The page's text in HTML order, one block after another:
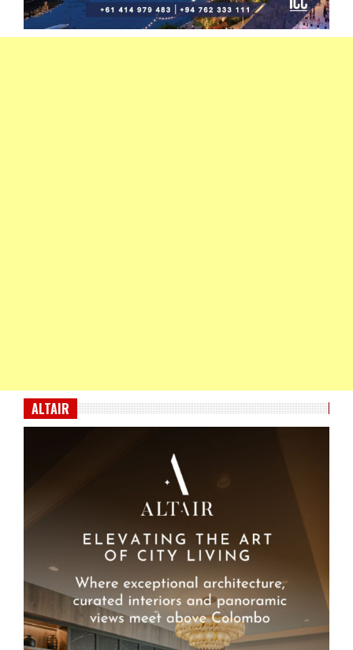
ALTAIR